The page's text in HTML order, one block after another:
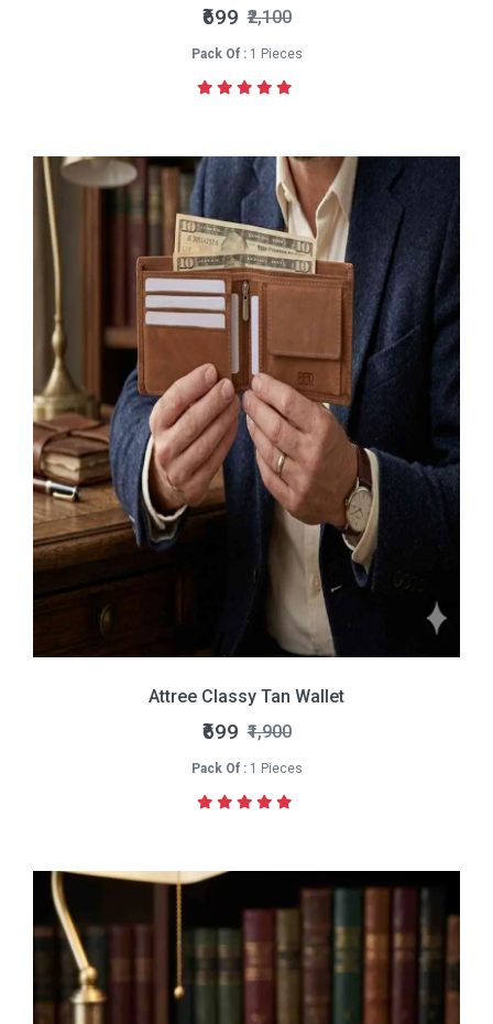
₹699 ₹2,100
Pack Of :1 Pieces
Attree Classy Tan Wallet
₹699 ₹1,900
Pack Of :1 Pieces